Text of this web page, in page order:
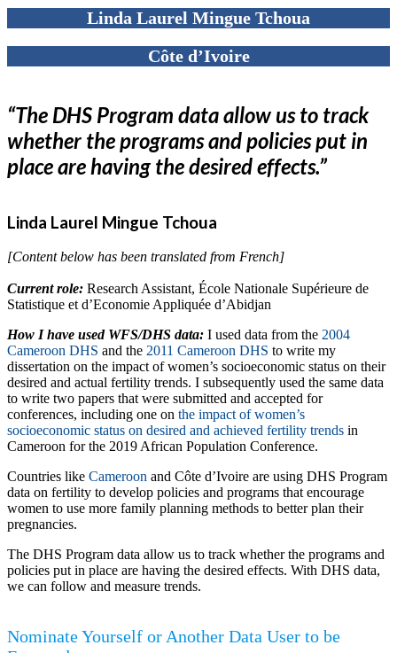
Linda Laurel Mingue Tchoua
Côte d’Ivoire
“The DHS Program data allow us to track
whether the programs and policies put in
place are having the desired effects.”
Linda Laurel Mingue Tchoua
[Content below has been translated from French]
Current role: Research Assistant, École Nationale Supérieure de
Statistique et d’Economie Appliquée d’Abidjan
How I have used WFS/DHS data: I used data from the 2004
Cameroon DHS and the 2011 Cameroon DHS to write my
dissertation on the impact of women’s socioeconomic status on their
desired and actual fertility trends. I subsequently used the same data
to write two papers that were submitted and accepted for
conferences, including one on the impact of women’s
socioeconomic status on desired and achieved fertility trends in
Cameroon for the 2019 African Population Conference.
Countries like Cameroon and Côte d’Ivoire are using DHS Program
data on fertility to develop policies and programs that encourage
women to use more family planning methods to better plan their
pregnancies.
The DHS Program data allow us to track whether the programs and
policies put in place are having the desired effects. With DHS data,
we can follow and measure trends.
Nominate Yourself or Another Data User to be